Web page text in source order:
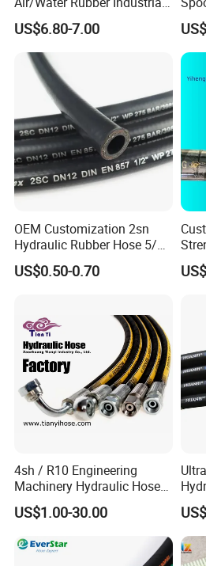
Hoses Flexible Air Hose
US$6.80-7.00
for
OEM Customization 2sn
Hydraulic Rubber Hose 5/8
China Heb Flexible Wire
Braided for High Pressure
US$0.50-0.70
4sh / R10 Engineering
Machinery Hydraulic Hose
Rubber Hose
US$1.00-30.00